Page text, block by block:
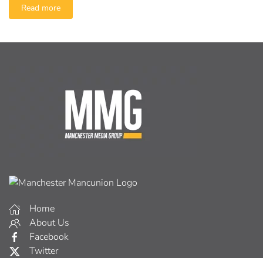
Read more
Home
About Us
Facebook
Twitter